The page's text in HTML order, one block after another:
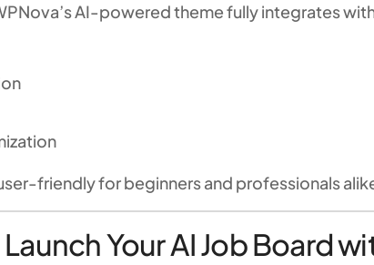
AI-powered theme fully integrates
friendly for beginners and professionals
Your AI Job Board